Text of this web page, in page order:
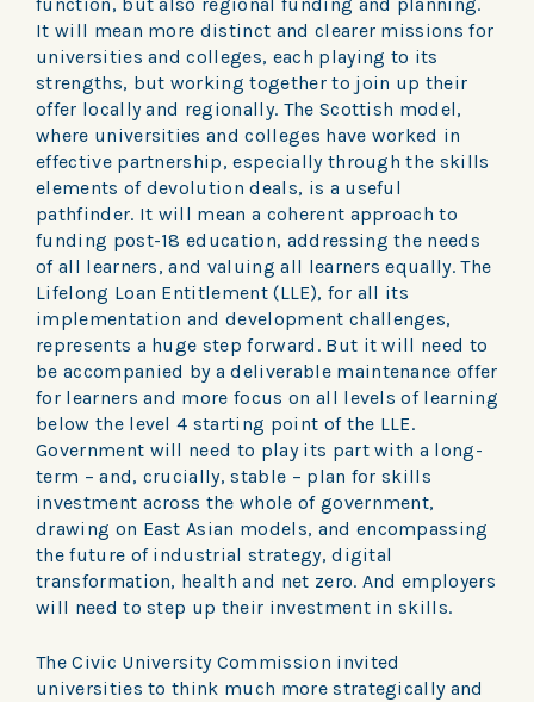
It will mean more distinct and clearer missions for
universities and colleges, each playing to its
strengths, but working together to join up their
offer locally and regionally. The Scottish model,
where universities and colleges have worked in
effective partnership, especially through the skills
elements of devolution deals, is a useful
pathfinder. It will mean a coherent approach to
funding post-18 education, addressing the needs
of all learners, and valuing all learners equally. The
Lifelong Loan Entitlement (LLE), for all its
implementation and development challenges,
represents a huge step forward. But it will need to
be accompanied by a deliverable maintenance offer
for learners and more focus on all levels of learning
below the level 4 starting point of the LLE.
Government will need to play its part with a long-
term – and, crucially, stable – plan for skills
investment across the whole of government,
drawing on East Asian models, and encompassing
the future of industrial strategy, digital
transformation, health and net zero. And employers
will need to step up their investment in skills.
The Civic University Commission invited
universities to think much more strategically and